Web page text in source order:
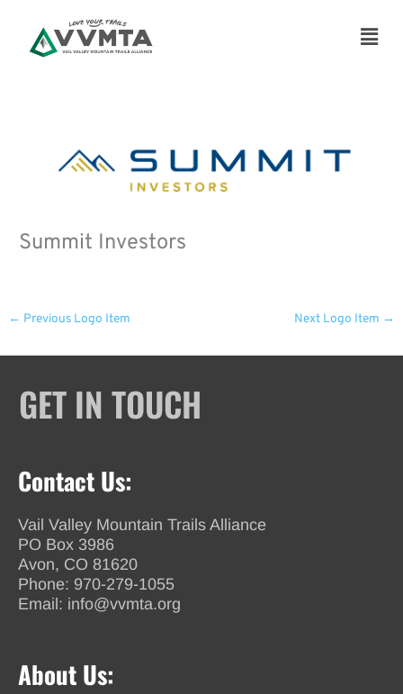
content
Main
Summit Investors
← Previous Logo Item Next Logo Item →
GET IN TOUCH
Contact Us:
Vail Valley Mountain Trails Alliance
PO Box 3986
Avon, CO 81620
Phone: 970-279-1055
Email: info@vvmta.org
About Us: